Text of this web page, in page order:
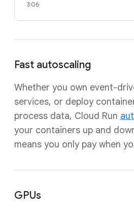
3:06
Fast autoscaling
Whether you own event-
services, or deploy
process data, Cloud Run
your containers up and
means you only pay when
GPUs